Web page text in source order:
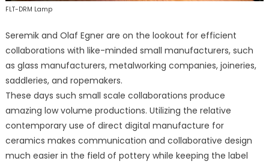
FLT-DRM Lamp
Seremik and Olaf Egner are on the lookout for efficient
collaborations with like-minded small manufacturers, such
as glass manufacturers, metalworking companies, joineries,
saddleries, and ropemakers.
These days such small scale collaborations produce
amazing low volume productions. Utilizing the relative
contemporary use of direct digital manufacture for
ceramics makes communication and collaborative design
much easier in the field of pottery while keeping the label